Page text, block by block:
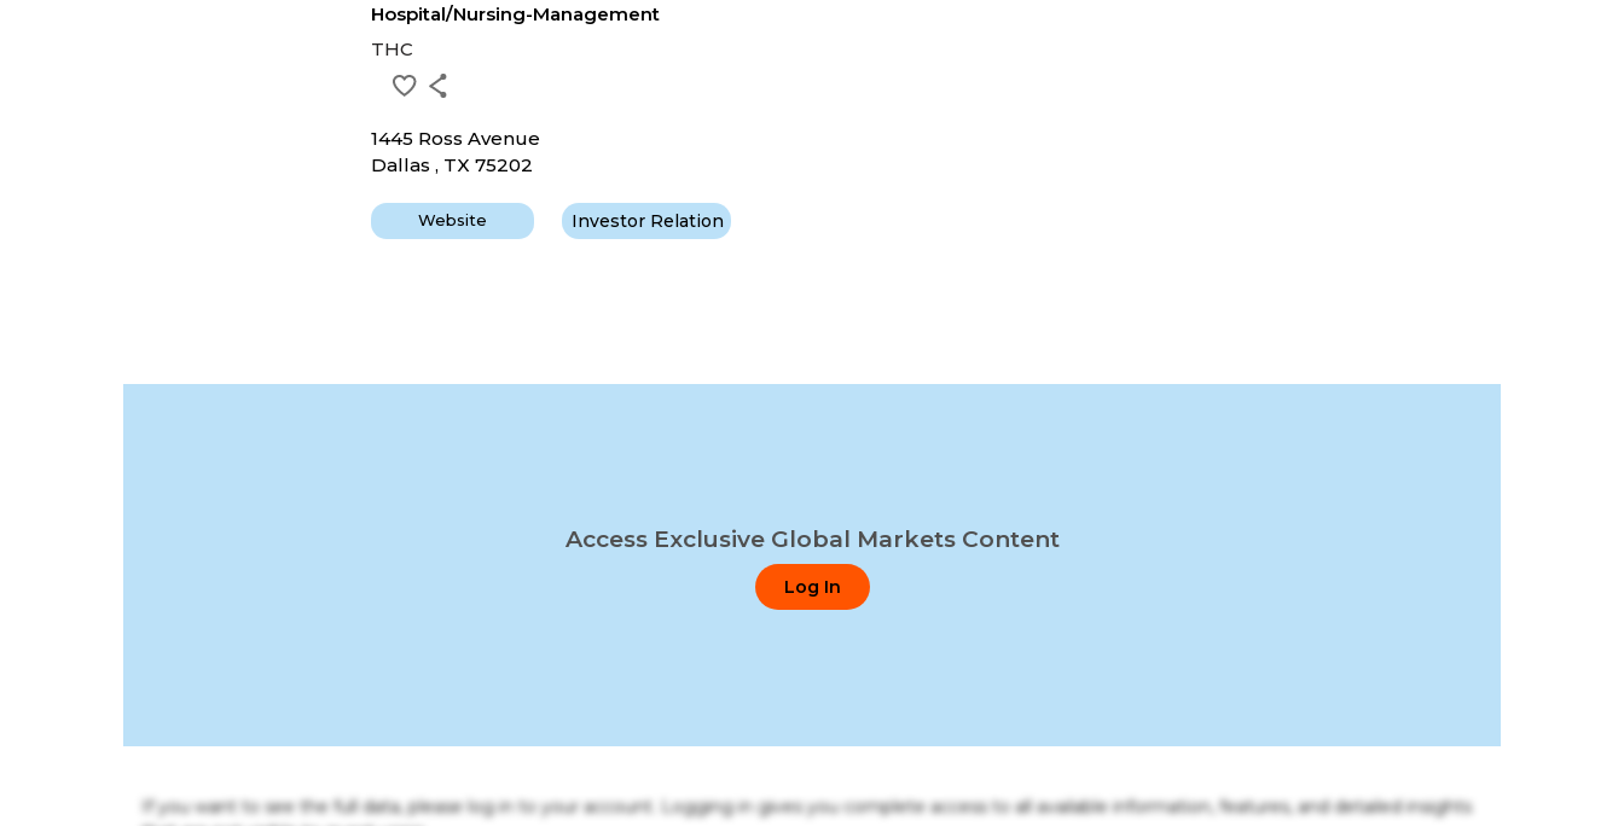
Hospital/Nursing-Management
THC
1445 Ross Avenue
Dallas , TX 75202
Website Investor Relation
Access Exclusive Global Markets Content
Log In
If you want to see the full data, please log in to your account. Logging in gives you complete access to all available information, features, and detailed insights